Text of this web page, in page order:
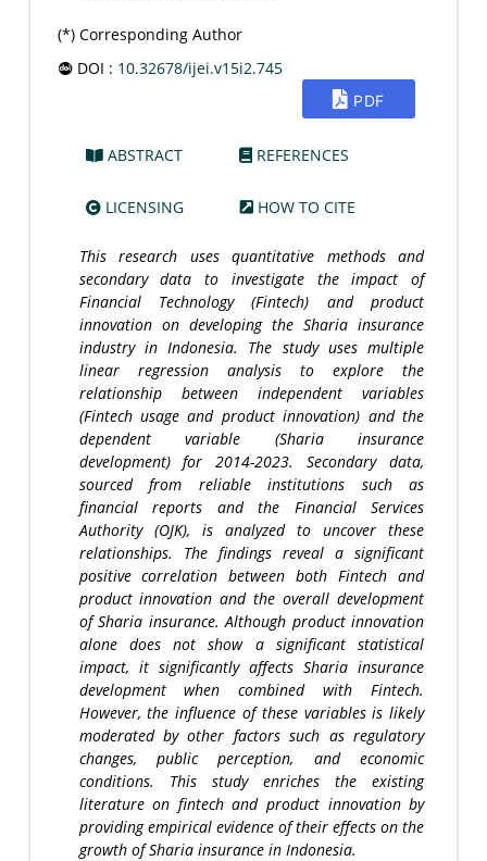
(*) Corresponding Author
DOI : 10.32678/ijei.v15i2.745
PDF
ABSTRACT REFERENCES
LICENSING HOW TO CITE
This research uses quantitative methods and
secondary data to investigate the impact of
Financial Technology (Fintech) and product
innovation on developing the Sharia insurance
industry in Indonesia. The study uses multiple
linear regression analysis to explore the
relationship between independent variables
(Fintech usage and product innovation) and the
dependent variable (Sharia insurance
development) for 2014-2023. Secondary data,
sourced from reliable institutions such as
financial reports and the Financial Services
Authority (OJK), is analyzed to uncover these
relationships. The findings reveal a significant
positive correlation between both Fintech and
product innovation and the overall development
of Sharia insurance. Although product innovation
alone does not show a significant statistical
impact, it significantly affects Sharia insurance
development when combined with Fintech.
However, the influence of these variables is likely
moderated by other factors such as regulatory
changes, public perception, and economic
conditions. This study enriches the existing
literature on fintech and product innovation by
providing empirical evidence of their effects on the
growth of Sharia insurance in Indonesia.